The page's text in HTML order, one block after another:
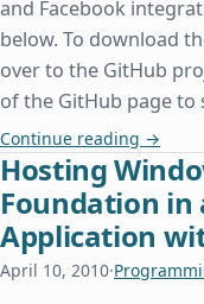
and Facebook
below. To download
over to the GitHub
of the GitHub page
Continue reading →
Hosting
Foundation in
Application
April 10, 2010·